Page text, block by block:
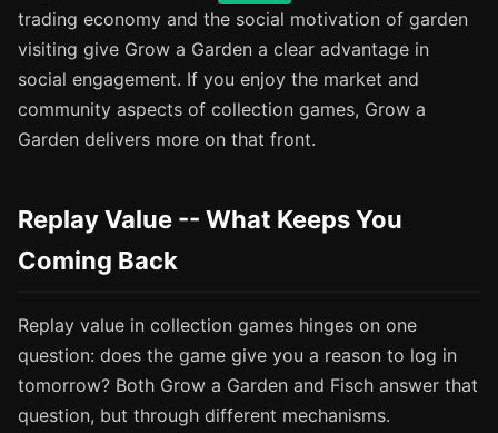
trading economy and the social motivation of garden
visiting give Grow a Garden a clear advantage in
social engagement. If you enjoy the market and
community aspects of collection games, Grow a
Garden delivers more on that front.
Replay Value -- What Keeps You
Coming Back
Replay value in collection games hinges on one
question: does the game give you a reason to log in
tomorrow? Both Grow a Garden and Fisch answer that
question, but through different mechanisms.